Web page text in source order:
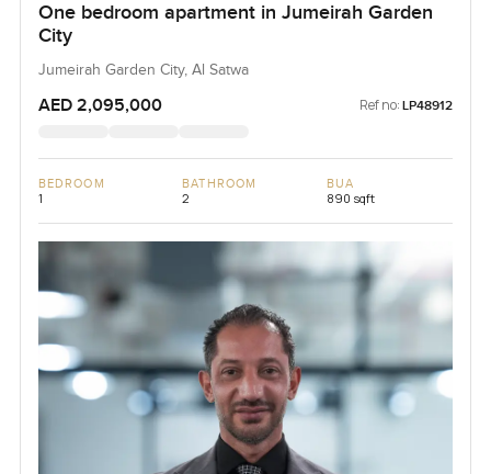
One bedroom apartment in Jumeirah Garden
City
Jumeirah Garden City, Al Satwa
AED 2,095,000 Ref no: LP48912
BEDROOM
1
BATHROOM
2
BUA
890 sqft